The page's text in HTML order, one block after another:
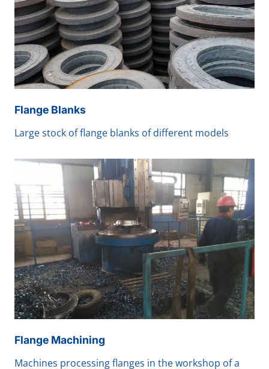
Flange Blanks
Large stock of flange blanks of different models
Flange Machining
Machines processing flanges in the workshop of a